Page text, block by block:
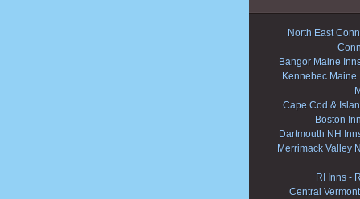
North East
Bangor Maine
Kennebec Maine
Cape Cod &
Boston
Dartmouth NH
Merrimack Valley
RI Inns -
Central